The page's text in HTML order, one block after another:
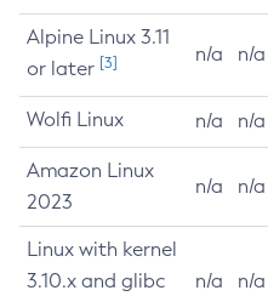
Alpine Linux 3.11
or later [3] n/a n/a
Wolfi Linux n/a n/a
Amazon Linux
2023
n/a n/a
Linux with kernel
3.10.x and glibc
n/a n/a